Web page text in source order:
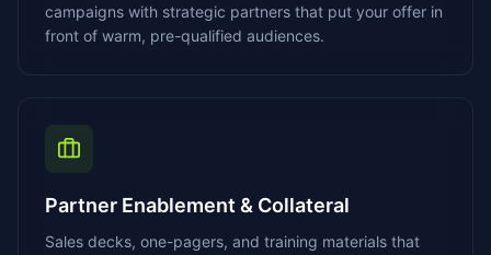
campaigns with strategic partners that put your offer in
front of warm, pre-qualified audiences.
Partner Enablement & Collateral
Sales decks, one-pagers, and training materials that